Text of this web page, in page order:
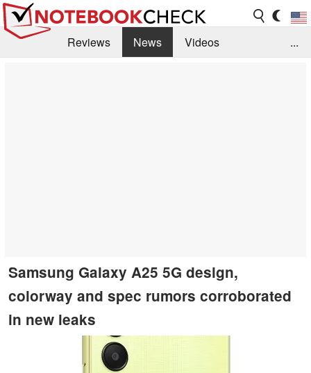
Reviews News
Videos
...
Samsung Galaxy A25 5G design,
colorway and spec rumors corroborated
in new leaks